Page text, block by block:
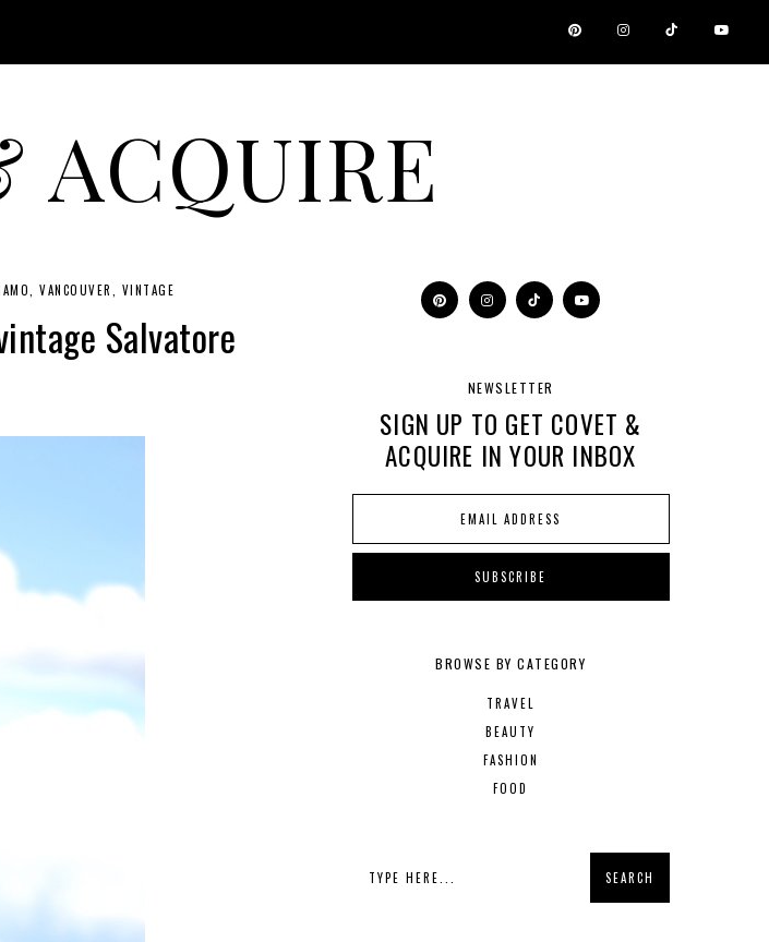
ACQUIRE
FASHION AND TRAVEL SITE.
VANCOUVER VINTAGE
Salvatore
NEWSLETTER
SIGN UP TO GET COVET &
ACQUIRE IN YOUR INBOX
BROWSE BY CATEGORY
TRAVEL
BEAUTY
FASHION
FOOD